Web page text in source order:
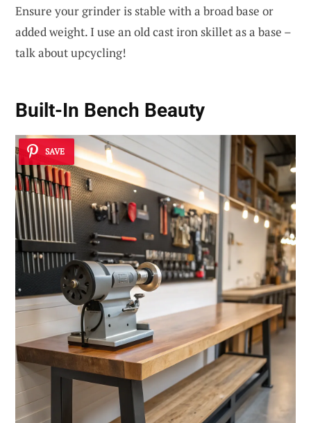
Ensure your grinder is stable with a broad base or
added weight. I use an old cast iron skillet as a base –
talk about upcycling!
Built-In Bench Beauty
SAVE